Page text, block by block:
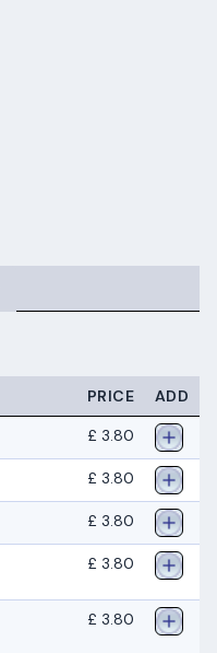
PRICE
ADD
£ 3.80
£ 3.80
£ 3.80
£ 3.80
£ 3.80